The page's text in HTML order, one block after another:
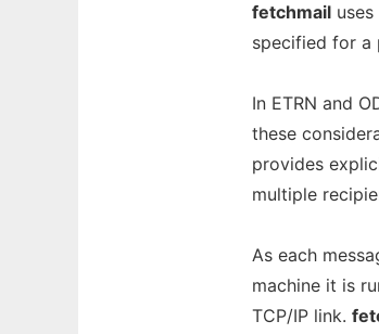
fetchmail
specified for a
In ETRN and
these
provides
multiple
As each
machine it is
TCP/IP link.